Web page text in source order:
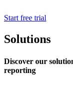
Start free trial
Solutions
Discover our
reporting